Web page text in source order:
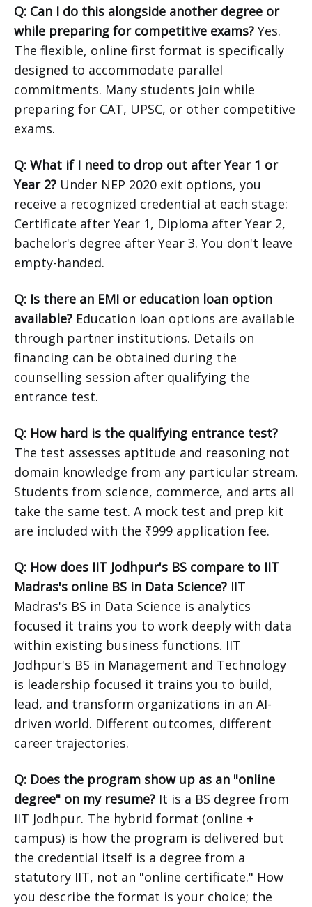
Q: Can I do this alongside another degree or
while preparing for competitive exams? Yes.
The flexible, online first format is specifically
designed to accommodate parallel
commitments. Many students join while
preparing for CAT, UPSC, or other competitive
exams.
Q: What if I need to drop out after Year 1 or
Year 2? Under NEP 2020 exit options, you
receive a recognized credential at each stage:
Certificate after Year 1, Diploma after Year 2,
bachelor's degree after Year 3. You don't leave
empty-handed.
Q: Is there an EMI or education loan option
available? Education loan options are available
through partner institutions. Details on
financing can be obtained during the
counselling session after qualifying the
entrance test.
Q: How hard is the qualifying entrance test?
The test assesses aptitude and reasoning not
domain knowledge from any particular stream.
Students from science, commerce, and arts all
take the same test. A mock test and prep kit
are included with the ₹999 application fee.
Q: How does IIT Jodhpur's BS compare to IIT
Madras's online BS in Data Science? IIT
Madras's BS in Data Science is analytics
focused it trains you to work deeply with data
within existing business functions. IIT
Jodhpur's BS in Management and Technology
is leadership focused it trains you to build,
lead, and transform organizations in an AI-
driven world. Different outcomes, different
career trajectories.
Q: Does the program show up as an "online
degree" on my resume? It is a BS degree from
IIT Jodhpur. The hybrid format (online +
campus) is how the program is delivered but
the credential itself is a degree from a
statutory IIT, not an "online certificate." How
you describe the format is your choice; the